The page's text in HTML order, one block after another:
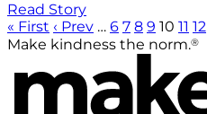
Read Story
« First ‹ Prev … 6 7 8 9 10 11 12
Make kindness the norm.®